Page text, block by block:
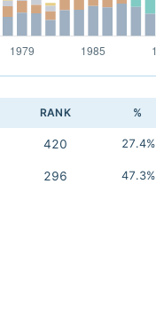
RANK %
420 27.4%
296 47.3%